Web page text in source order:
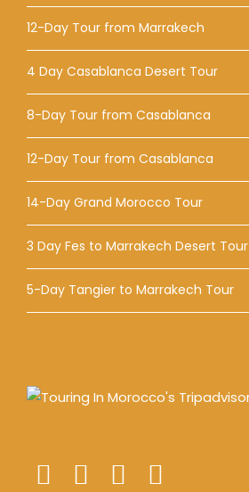
12-Day Tour from Marrakech
4 Day Casablanca Desert Tour
8-Day Tour from Casablanca
12-Day Tour from Casablanca
14-Day Grand Morocco Tour
3 Day Fes to Marrakech Desert Tour
5-Day Tangier to Marrakech Tour